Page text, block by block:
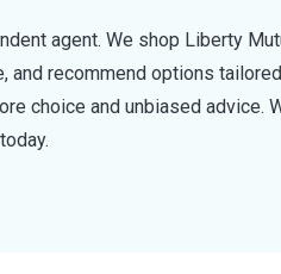
agent. We shop Liberty
and recommend options
choice and unbiased advice.